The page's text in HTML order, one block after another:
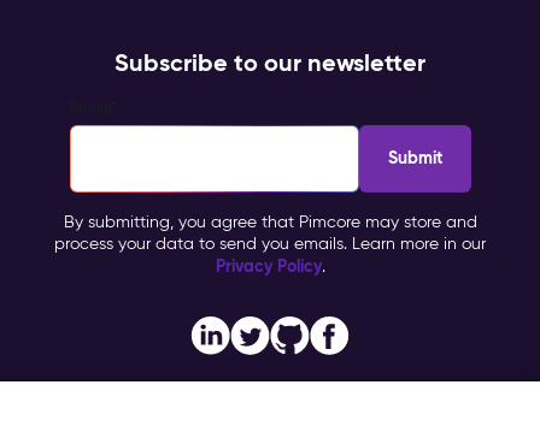
Subscribe to our newsletter
By submitting, you agree that Pimcore may store and
process your data to send you emails. Learn more in our
Privacy Policy.